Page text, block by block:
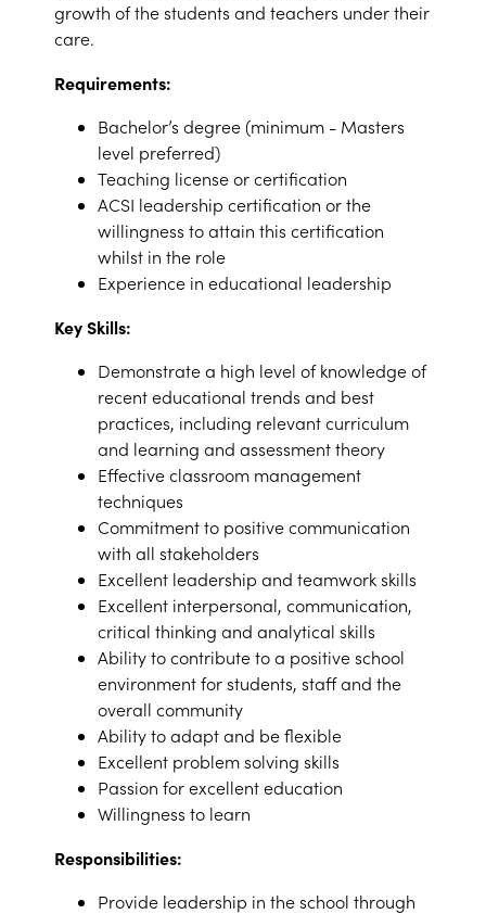
growth of the students and teachers under their
care.
Requirements:
Bachelor’s degree (minimum - Masters
level preferred)
Teaching license or certification
ACSI leadership certification or the
willingness to attain this certification
whilst in the role
Experience in educational leadership
Key Skills:
Demonstrate a high level of knowledge of
recent educational trends and best
practices, including relevant curriculum
and learning and assessment theory
Effective classroom management
techniques
Commitment to positive communication
with all stakeholders
Excellent leadership and teamwork skills
Excellent interpersonal, communication,
critical thinking and analytical skills
Ability to contribute to a positive school
environment for students, staff and the
overall community
Ability to adapt and be flexible
Excellent problem solving skills
Passion for excellent education
Willingness to learn
Responsibilities:
Provide leadership in the school through